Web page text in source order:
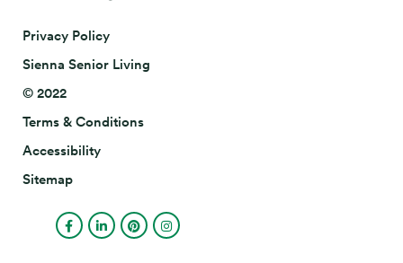
Privacy Policy
Sienna Senior Living
© 2022
Terms & Conditions
Accessibility
Sitemap